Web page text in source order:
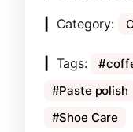
Category:
Tags:
Paste polish
Shoe Care